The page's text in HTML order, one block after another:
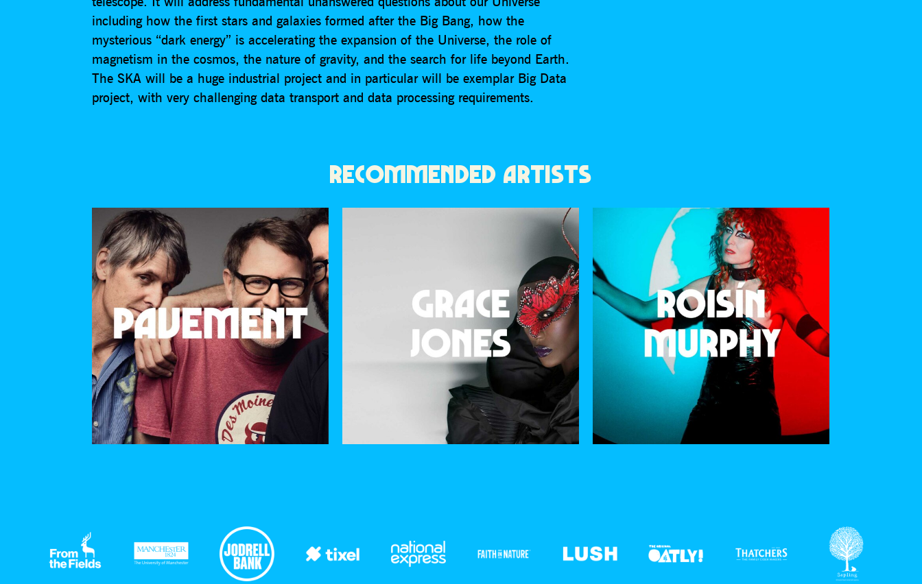
including how the first stars and galaxies formed after the Big Bang, how the
mysterious “dark energy” is accelerating the expansion of the Universe, the role of
magnetism in the cosmos, the nature of gravity, and the search for life beyond Earth.
The SKA will be a huge industrial project and in particular will be exemplar Big Data
project, with very challenging data transport and data processing requirements.
RECOMMENDED ARTISTS